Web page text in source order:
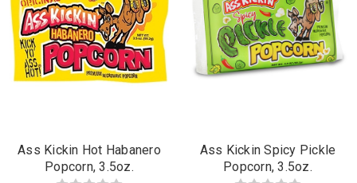
Ass Kickin Hot Habanero
Popcorn, 3.5oz.
Ass Kickin Spicy Pickle
Popcorn, 3.5oz.